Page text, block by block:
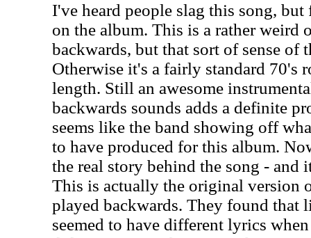
I've heard people slag this song,
on the album. This is a rather weird
backwards, but that sort of sense of
Otherwise it's a fairly standard 70's
length. Still an awesome
backwards sounds adds a definite
seems like the band showing off
to have produced for this album.
the real story behind the song - and
This is actually the original version
played backwards. They found that
seemed to have different lyrics